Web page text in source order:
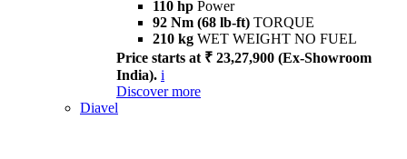
110 hp Power
92 Nm (68 lb-ft) TORQUE
210 kg WET WEIGHT NO FUEL
Price starts at ₹ 23,27,900 (Ex-Showroom
India). i
Discover more
Diavel